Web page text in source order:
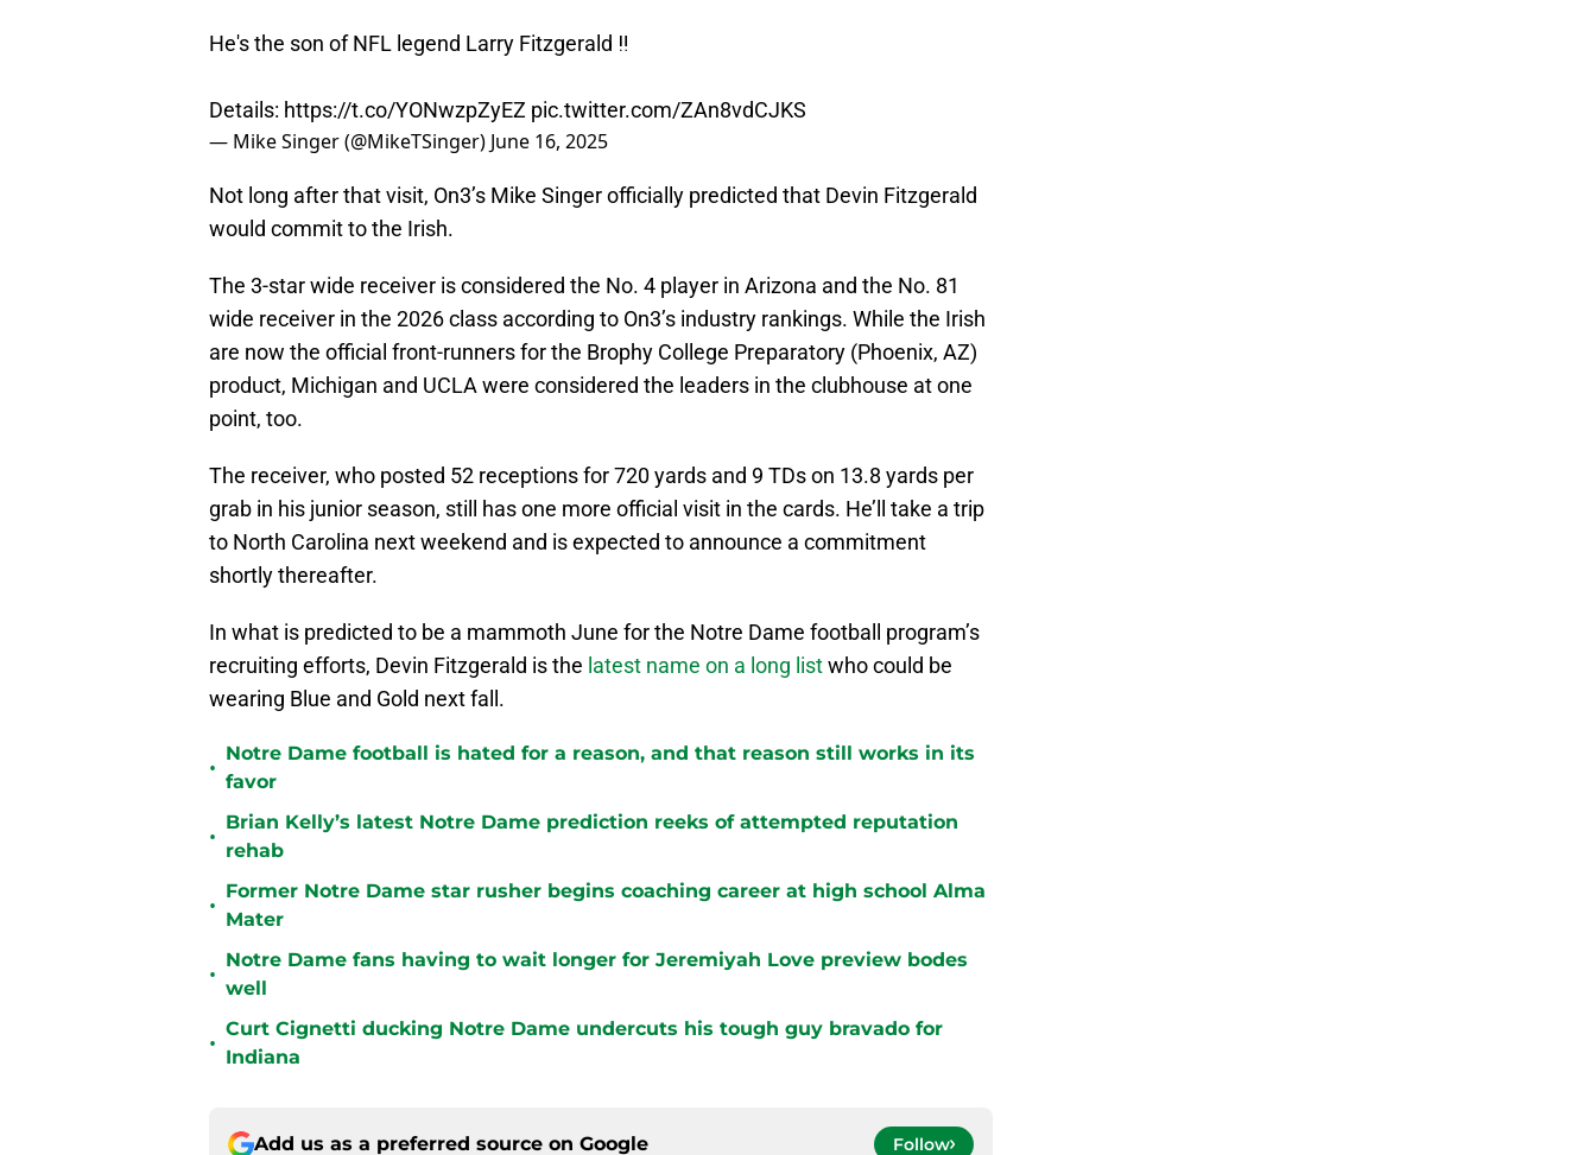
He's the son of NFL legend Larry Fitzgerald ‼️
Details: https://t.co/YONwzpZyEZ pic.twitter.com/ZAn8vdCJKS
— Mike Singer (@MikeTSinger) June 16, 2025
Not long after that visit, On3’s Mike Singer officially predicted that Devin Fitzgerald
would commit to the Irish.
The 3-star wide receiver is considered the No. 4 player in Arizona and the No. 81
wide receiver in the 2026 class according to On3’s industry rankings. While the Irish
are now the official front-runners for the Brophy College Preparatory (Phoenix, AZ)
product, Michigan and UCLA were considered the leaders in the clubhouse at one
point, too.
The receiver, who posted 52 receptions for 720 yards and 9 TDs on 13.8 yards per
grab in his junior season, still has one more official visit in the cards. He’ll take a trip
to North Carolina next weekend and is expected to announce a commitment
shortly thereafter.
In what is predicted to be a mammoth June for the Notre Dame football program’s
recruiting efforts, Devin Fitzgerald is the latest name on a long listwho could be
wearing Blue and Gold next fall.
•
Notre Dame football is hated for a reason, and that reason still works in its
favor
•
Brian Kelly’s latest Notre Dame prediction reeks of attempted reputation
rehab
•
Former Notre Dame star rusher begins coaching career at high school Alma
Mater
•
Notre Dame fans having to wait longer for Jeremiyah Love preview bodes
well
•
Curt Cignetti ducking Notre Dame undercuts his tough guy bravado for
Indiana
Add us as a preferred source on Google Follow